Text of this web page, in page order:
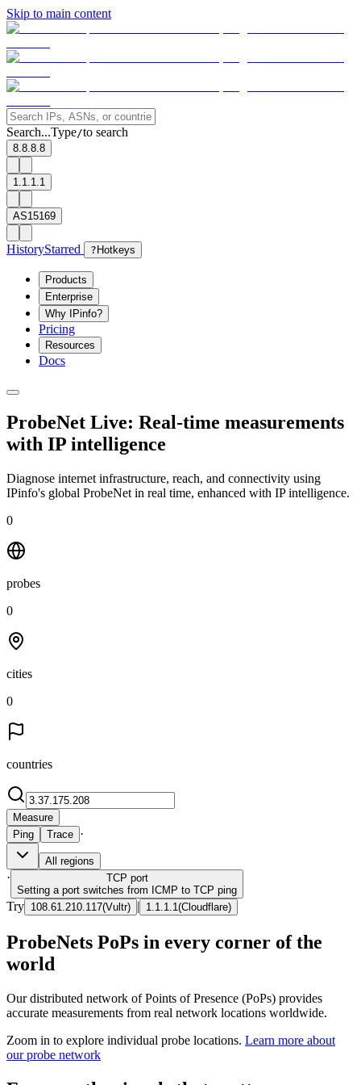
Skip to main content
Search...Type/to search
8.8.8.8
1.1.1.1
AS15169
HistoryStarred ? Hotkeys
Products
Enterprise
Why IPinfo?
Pricing
Resources
Docs
ProbeNet Live: Real-time measurements
with IP intelligence
Diagnose internet infrastructure, reach, and connectivity using
IPinfo's global ProbeNet in real time, enhanced with IP intelligence.
0
probes
0
cities
0
countries
Measure
Ping
Trace ·
All regions
· TCP port
Setting a port switches from ICMP to TCP ping
Try 108.61.210.117(Vultr) | 1.1.1.1 (Cloudflare)
ProbeNets PoPs in every corner of the
world
Our distributed network of Points of Presence (PoPs) provides
accurate measurements from real network locations worldwide.
Zoom in to explore individual probe locations. Learn more about
our probe network